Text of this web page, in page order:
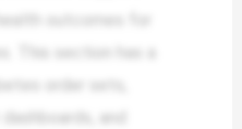
outcomes for
This section has a
order sets,
and